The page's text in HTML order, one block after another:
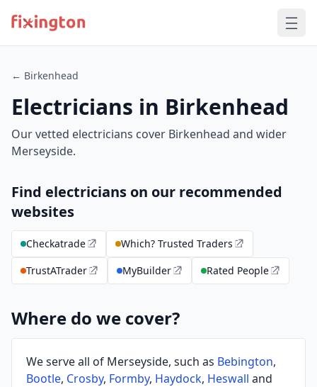
← Birkenhead
Electricians in Birkenhead
Our vetted electricians cover Birkenhead and wider
Merseyside.
Find electricians on our recommended
websites
Checkatrade
Which? Trusted Traders
TrustATrader
MyBuilder Rated People
Where do we cover?
We serve all of Merseyside, such as Bebington,
Bootle, Crosby, Formby, Haydock, Heswall and